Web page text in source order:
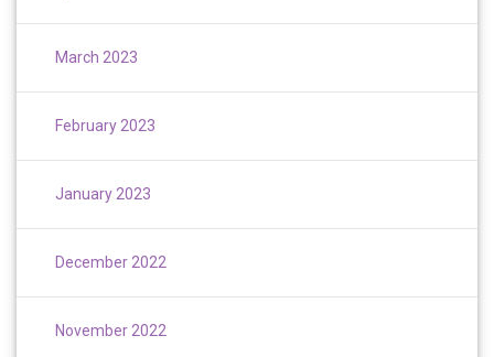
March 2023
February 2023
January 2023
December 2022
November 2022